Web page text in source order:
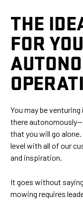
THE
FOR
You may be
there
that you will go
level with all of our
and inspiration.
It goes without
mowing requires